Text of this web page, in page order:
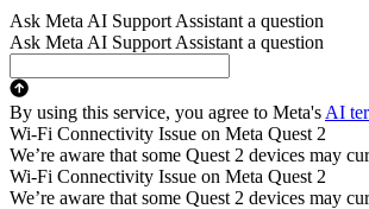
Ask Meta AI Support Assistant a question
Ask Meta AI Support Assistant a question
By using this service, you agree to Meta's AI
Wi-Fi Connectivity Issue on Meta Quest 2
We’re aware that some Quest 2 devices may
Wi-Fi Connectivity Issue on Meta Quest 2
We’re aware that some Quest 2 devices may